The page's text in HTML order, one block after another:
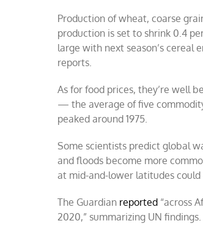
Production of wheat, coarse
production is set to shrink 0.4
large with next season’s cereal
reports.
As for food prices, they’re well
— the average of five
peaked around 1975.
Some scientists predict global
and floods become more
at mid-and-lower latitudes could
The Guardian reported “across
2020,” summarizing UN findings.